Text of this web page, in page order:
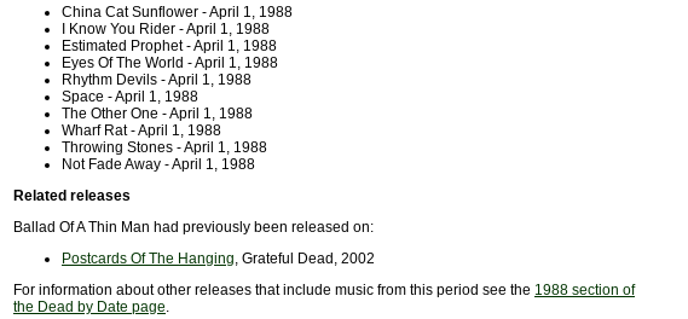
China Cat Sunflower - April 1, 1988
I Know You Rider - April 1, 1988
Estimated Prophet - April 1, 1988
Eyes Of The World - April 1, 1988
Rhythm Devils - April 1, 1988
Space - April 1, 1988
The Other One - April 1, 1988
Wharf Rat - April 1, 1988
Throwing Stones - April 1, 1988
Not Fade Away - April 1, 1988
Related releases
Ballad Of A Thin Man had previously been released on:
Postcards Of The Hanging, Grateful Dead, 2002
For information about other releases that include music from this period see the 1988 section of
the Dead by Date page.